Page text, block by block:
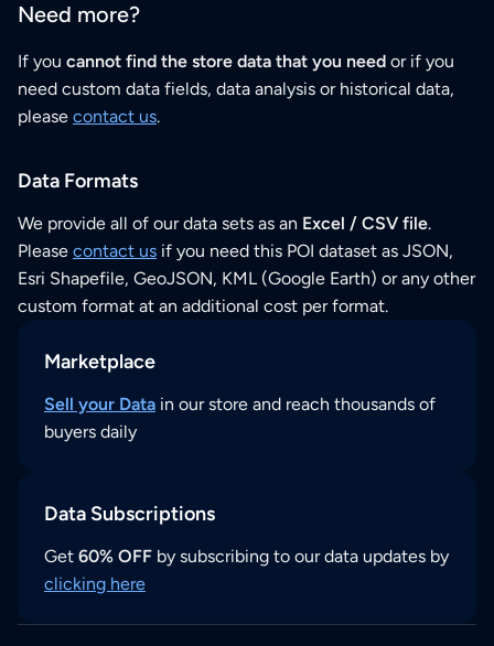
Need more?
If you cannot find the store data that you need or if you
need custom data fields, data analysis or historical data,
please contact us.
Data Formats
We provide all of our data sets as an Excel / CSV file.
Please contact us if you need this POI dataset as JSON,
Esri Shapefile, GeoJSON, KML (Google Earth) or any other
custom format at an additional cost per format.
Marketplace
Sell your Data in our store and reach thousands of
buyers daily
Data Subscriptions
Get 60% OFF by subscribing to our data updates by
clicking here